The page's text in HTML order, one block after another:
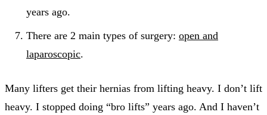
years ago.
There are 2 main types of surgery: open and
laparoscopic.
Many lifters get their hernias from lifting heavy. I don’t lift
heavy. I stopped doing “bro lifts” years ago. And I haven’t